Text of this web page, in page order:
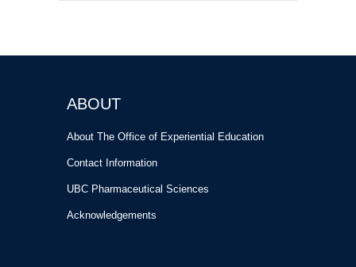
ABOUT
About The Office of Experiential Education
Contact Information
UBC Pharmaceutical Sciences
Acknowledgements